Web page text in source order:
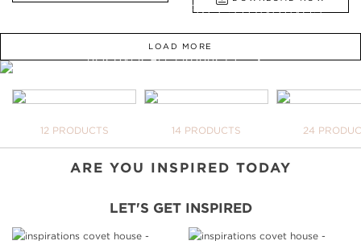
LOAD MORE
FROM BATHTUBS, FREESTANDINGS,
DISCOVER ALL PRODUCTS
12 PRODUCTS
14 PRODUCTS
24
ARE YOU INSPIRED TODAY
YOUR
WE OPEN YOU OUR
TAKE ME THERE
LET'S GET INSPIRED